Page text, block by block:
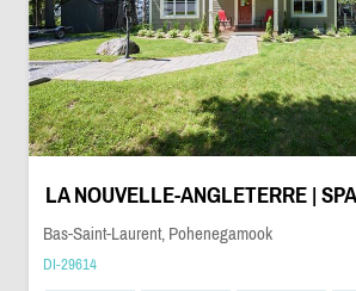
LA NOUVELLE-ANGLETERRE |
Bas-Saint-Laurent, Pohenegamook
DI-29614